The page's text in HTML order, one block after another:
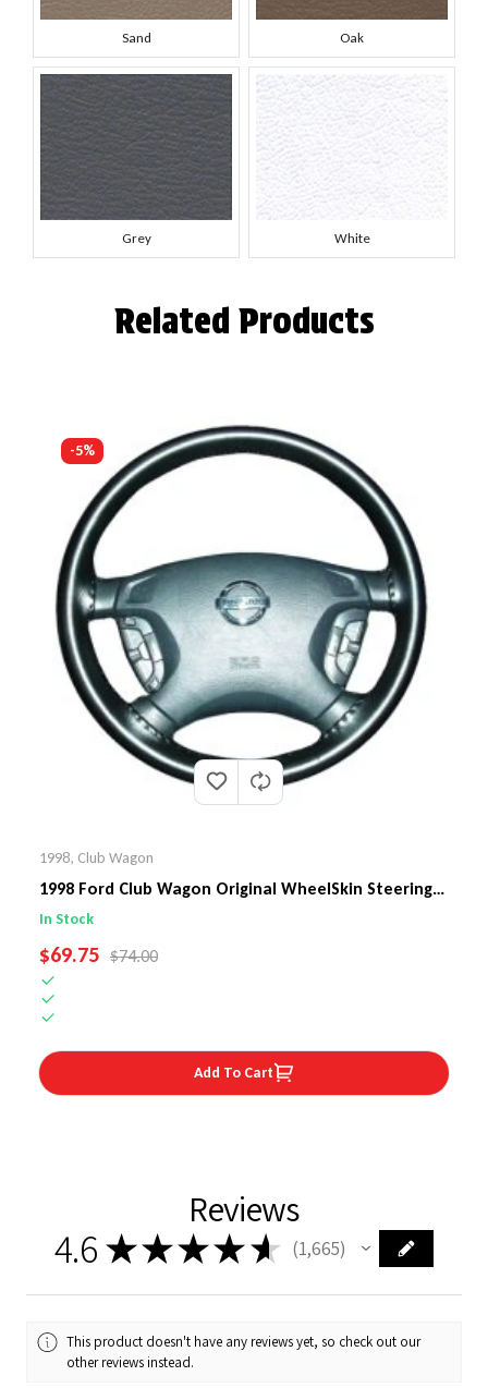
Sand Oak
Grey White
Related Products
-5%
1998, Club Wagon
1998 Ford Club Wagon Original WheelSkin Steering
Wheel Cover
In Stock
SALE PRICE
$69.75 REGULAR PRICE
$74.00
Add To Cart
Reviews
4.6 ★★★★ ★ 1,665
1665
This product doesn't have any reviews yet, so check out our
other reviews instead.